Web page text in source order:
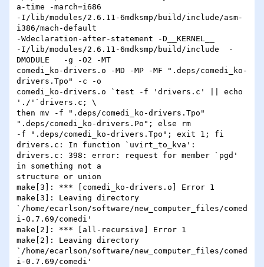
a-time -march=i686
-I/lib/modules/2.6.11-6mdksmp/build/include/asm-
i386/mach-default
-Wdeclaration-after-statement -D__KERNEL__
-I/lib/modules/2.6.11-6mdksmp/build/include  -
DMODULE   -g -O2 -MT
comedi_ko-drivers.o -MD -MP -MF ".deps/comedi_ko-
drivers.Tpo" -c -o
comedi_ko-drivers.o `test -f 'drivers.c' || echo
'./'`drivers.c; \
then mv -f ".deps/comedi_ko-drivers.Tpo"
".deps/comedi_ko-drivers.Po"; else rm
-f ".deps/comedi_ko-drivers.Tpo"; exit 1; fi
drivers.c: In function `uvirt_to_kva':
drivers.c: 398: error: request for member `pgd'
in something not a
structure or union
make[3]: *** [comedi_ko-drivers.o] Error 1
make[3]: Leaving directory
`/home/ecarlson/software/new_computer_files/comed
i-0.7.69/comedi'
make[2]: *** [all-recursive] Error 1
make[2]: Leaving directory
`/home/ecarlson/software/new_computer_files/comed
i-0.7.69/comedi'